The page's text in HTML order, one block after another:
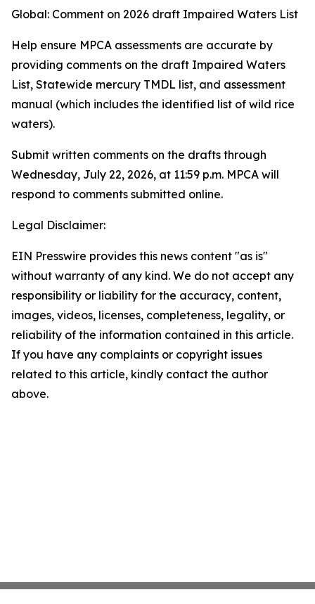
Global: Comment on 2026 draft Impaired Waters List
Help ensure MPCA assessments are accurate by
providing comments on the draft Impaired Waters
List, Statewide mercury TMDL list, and assessment
manual (which includes the identified list of wild rice
waters).
Submit written comments on the drafts through
Wednesday, July 22, 2026, at 11:59 p.m. MPCA will
respond to comments submitted online.
Legal Disclaimer:
EIN Presswire provides this news content "as is"
without warranty of any kind. We do not accept any
responsibility or liability for the accuracy, content,
images, videos, licenses, completeness, legality, or
reliability of the information contained in this article.
If you have any complaints or copyright issues
related to this article, kindly contact the author
above.